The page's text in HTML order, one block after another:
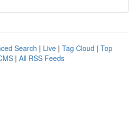
Search | Live | Tag Cloud | Top
| All RSS Feeds